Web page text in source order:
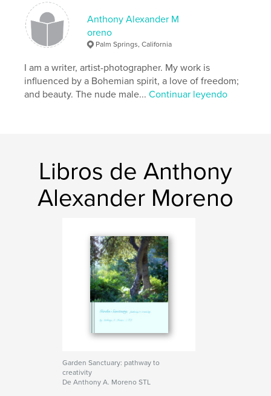
Fecha de publicación:
IdiomaEnglish
Palabras clave
nude , photography
Anthony Alexander M
oreno
Palm Springs, California
I am a writer, artist-photographer. My work is
influenced by a Bohemian spirit, a love of freedom;
and beauty. The nude male...Continuar leyendo
Libros de Anthony
Alexander Moreno
Garden Sanctuary: pathway to
creativity
De Anthony A. Moreno STL